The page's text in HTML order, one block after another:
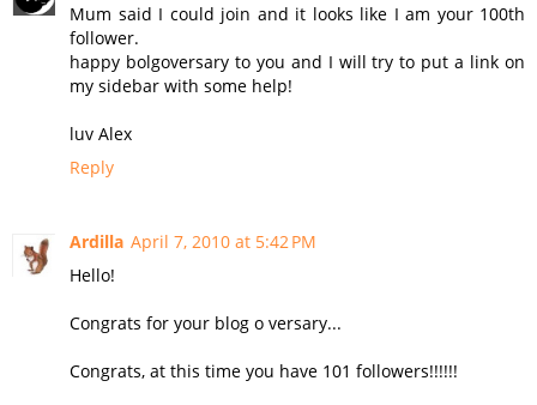
Mum said I could join and it looks like I am your 100th
follower.
happy bolgoversary to you and I will try to put a link on
my sidebar with some help!
luv Alex
Reply
Ardilla April 7, 2010 at 5:42 PM
Hello!
Congrats for your blog o versary...
Congrats, at this time you have 101 followers!!!!!!